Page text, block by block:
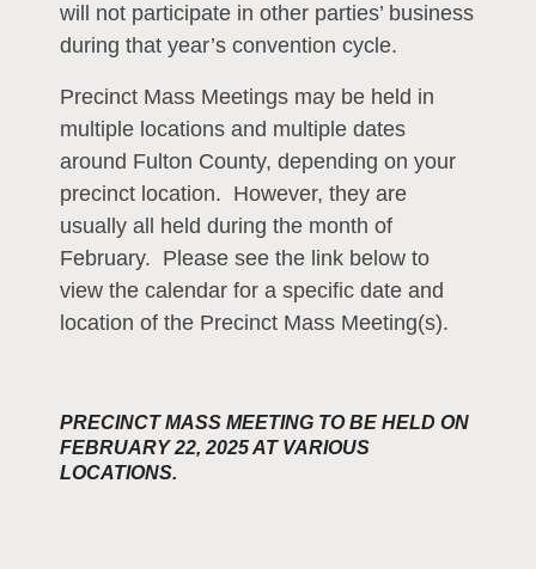
will not participate in other parties’ business
during that year’s convention cycle.
Precinct Mass Meetings may be held in
multiple locations and multiple dates
around Fulton County, depending on your
precinct location. However, they are
usually all held during the month of
February. Please see the link below to
view the calendar for a specific date and
location of the Precinct Mass Meeting(s).
PRECINCT MASS MEETING TO BE HELD ON
FEBRUARY 22, 2025 AT VARIOUS
LOCATIONS.